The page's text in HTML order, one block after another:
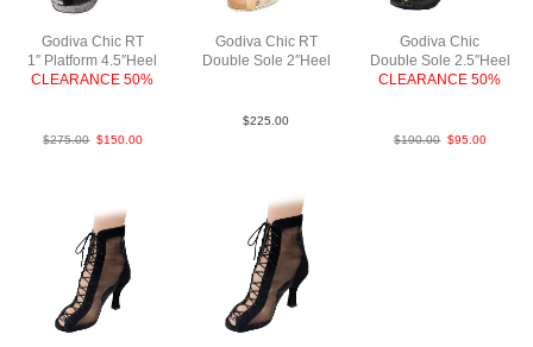
Godiva Chic RT
1″ Platform 4.5″Heel
CLEARANCE 50%
$275.00 $150.00
Godiva Chic RT
Double Sole 2″Heel
$225.00
Godiva Chic
Double Sole 2.5″Heel
CLEARANCE 50%
$190.00 $95.00